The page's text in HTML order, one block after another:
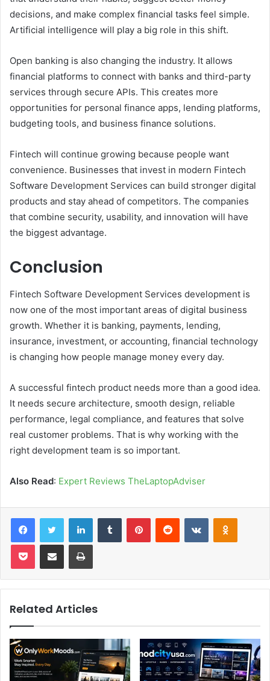
decisions, and make complex financial tasks feel simple.
Artificial intelligence will play a big role in this shift.
Open banking is also changing the industry. It allows
financial platforms to connect with banks and third-party
services through secure APIs. This creates more
opportunities for personal finance apps, lending platforms,
budgeting tools, and business finance solutions.
Fintech will continue growing because people want
convenience. Businesses that invest in modern Fintech
Software Development Services can build stronger digital
products and stay ahead of competitors. The companies
that combine security, usability, and innovation will have
the biggest advantage.
Conclusion
Fintech Software Development Services development is
now one of the most important areas of digital business
growth. Whether it is banking, payments, lending,
insurance, investment, or accounting, financial technology
is changing how people manage money every day.
A successful fintech product needs more than a good idea.
It needs secure architecture, smooth design, reliable
performance, legal compliance, and features that solve
real customer problems. That is why working with the
right development team is so important.
Also Read: Expert Reviews TheLaptopAdviser
FacebookTwitter LinkedInTumblr PinterestReddit VKontakte
Pocket Share via Email Print
Related Articles